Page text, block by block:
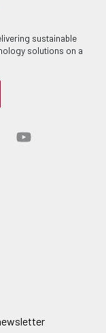
sustainable
solutions on a
our
Visit our
Visit